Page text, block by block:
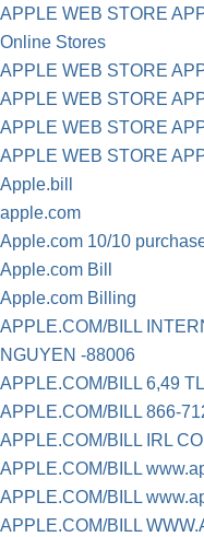
APPLE WEB STORE
Online Stores
APPLE WEB STORE
APPLE WEB STORE
APPLE WEB STORE
APPLE WEB STORE
Apple.bill
apple.com
Apple.com 10/10
Apple.com Bill
Apple.com Billing
APPLE.COM/BILL
NGUYEN -88006
APPLE.COM/BILL 6,49 TL
APPLE.COM/BILL 866-
APPLE.COM/BILL IRL
APPLE.COM/BILL
APPLE.COM/BILL
APPLE.COM/BILL